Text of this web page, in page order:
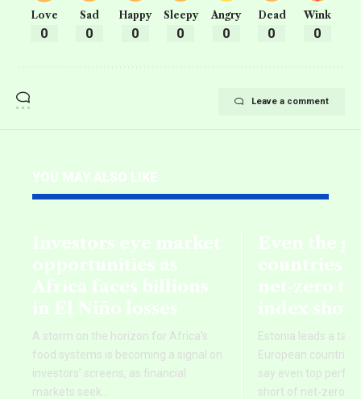
Love
0
Sad
0
Happy
0
Sleepy
0
Angry
0
Dead
0
Wink
0
Leave a comment
YOU MAY ALSO LIKE
Investors eye market
opportunities as
Africa faces billions
in El Niño losses
A storm on the horizon for Africa’s
food systems is becoming a signal on
investors’ screens, as financial
markets seek
Even the
countries
net‑zero
index
Estonia leads a
European
say even top
short of net-zero